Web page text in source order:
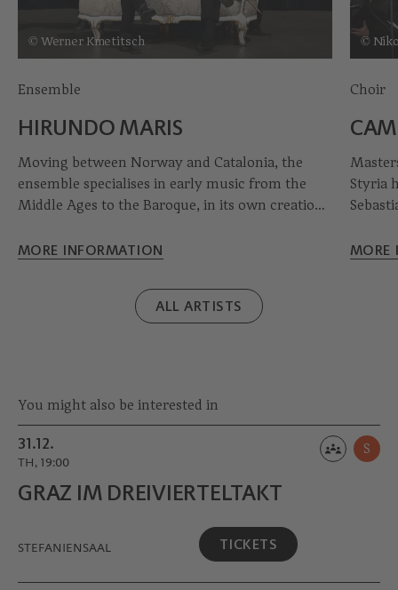
© Werner Kmetitsch
Ensemble
HIRUNDO MARIS
Moving between Norway and Catalonia, the
ensemble specialises in early music from the
Middle Ages to the Baroque, in its own creations
double bass and percussion, Hirundo Maris
Mediterranean music.
MORE INFORMATION
©
Choir
Styria
young
MORE
ALL ARTISTS
You might also be interested in
31.12.
TH, 19:00
S
GRAZ IM DREIVIERTEL­TAKT
STEFANIENSAAL TICKETS